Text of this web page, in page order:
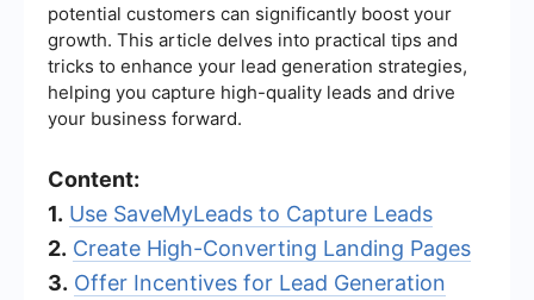
potential customers can significantly boost your
growth. This article delves into practical tips and
tricks to enhance your lead generation strategies,
helping you capture high-quality leads and drive
your business forward.
Content:
1. Use SaveMyLeads to Capture Leads
2. Create High-Converting Landing Pages
3. Offer Incentives for Lead Generation